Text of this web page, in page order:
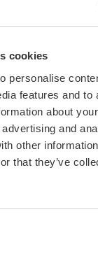
cookies
personalise
features and to
about
and
other
that they’ve
will use
your enquiry,